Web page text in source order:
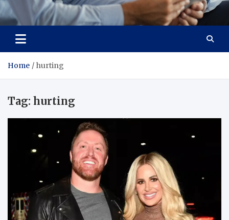
Total Advanced Diagnostics
Revolutionizing Healthcare
Home hurting
Tag: hurting